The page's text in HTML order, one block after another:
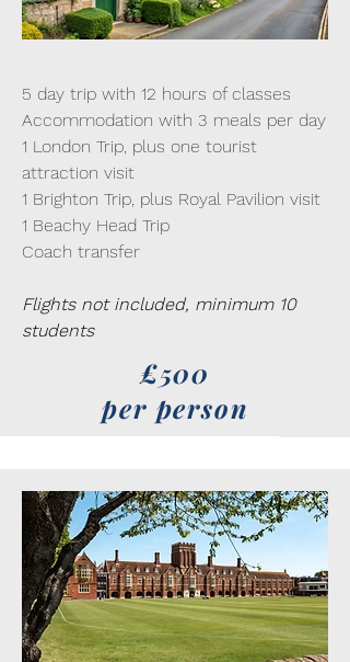
5 day trip with 12 hours of classes
Accommodation with 3 meals per day
1 London Trip, plus one tourist
attraction visit
1 Brighton Trip, plus Royal Pavilion visit
1 Beachy Head Trip
Coach transfer
Flights not included, minimum 10
students
£500
per person